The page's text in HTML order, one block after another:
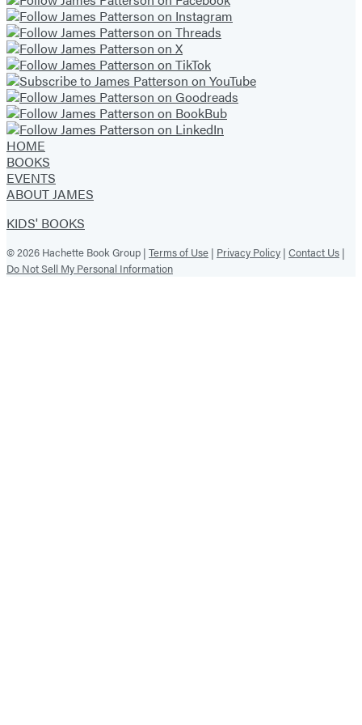
HOME
BOOKS
EVENTS
ABOUT JAMES
KIDS' BOOKS
© 2026 Hachette Book Group | Terms of Use | Privacy Policy | Contact Us |
Do Not Sell My Personal Information